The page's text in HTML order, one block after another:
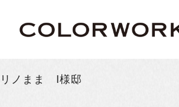
リノまま I様邸